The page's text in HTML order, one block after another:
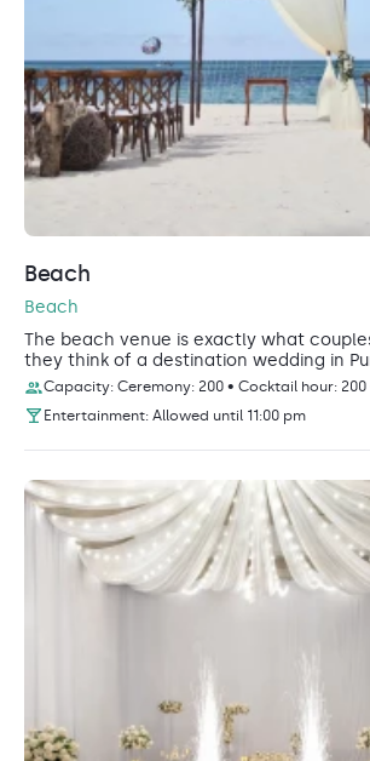
Beach
Beach
The beach venue is exactly what
they think of a destination wedding in
Capacity: Ceremony: 200 • Cocktail hour: 200
Entertainment: Allowed until 11:00 pm